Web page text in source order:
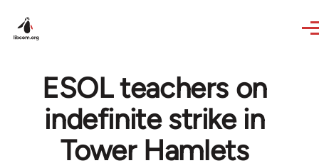
ESOL teachers on
indefinite strike in
Tower Hamlets